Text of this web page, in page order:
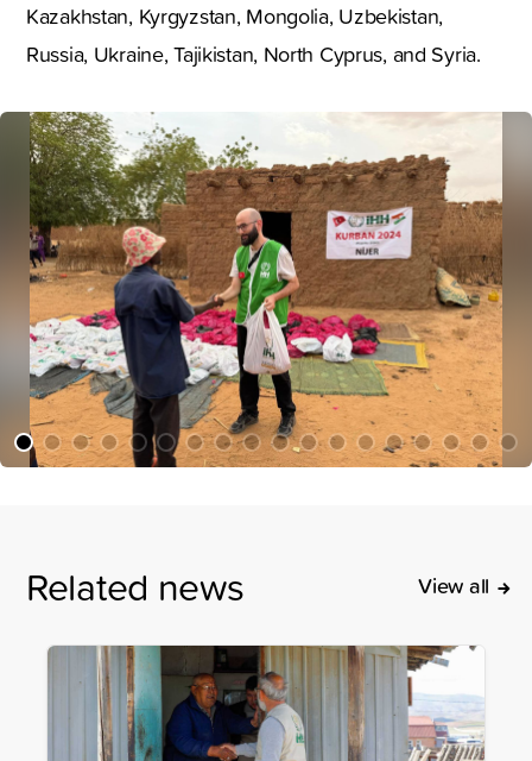
Kazakhstan, Kyrgyzstan, Mongolia, Uzbekistan,
Russia, Ukraine, Tajikistan, North Cyprus, and Syria.
Related news View all